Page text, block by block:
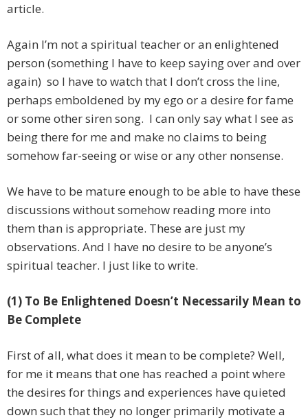
article.
Again I’m not a spiritual teacher or an enlightened
person (something I have to keep saying over and over
again) so I have to watch that I don’t cross the line,
perhaps emboldened by my ego or a desire for fame
or some other siren song. I can only say what I see as
being there for me and make no claims to being
somehow far-seeing or wise or any other nonsense.
We have to be mature enough to be able to have these
discussions without somehow reading more into
them than is appropriate. These are just my
observations. And I have no desire to be anyone’s
spiritual teacher. I just like to write.
(1) To Be Enlightened Doesn’t Necessarily Mean to
Be Complete
First of all, what does it mean to be complete? Well,
for me it means that one has reached a point where
the desires for things and experiences have quieted
down such that they no longer primarily motivate a